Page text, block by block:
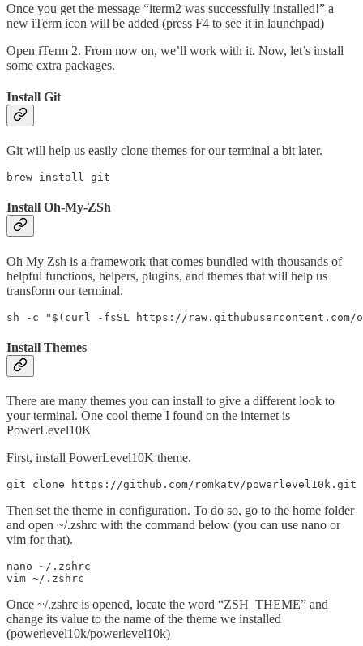
Once you get the message “iterm2 was successfully installed!” a
new iTerm icon will be added (press F4 to see it in launchpad)
Open iTerm 2. From now on, we’ll work with it. Now, let’s install
some extra packages.
Install Git
Git will help us easily clone themes for our terminal a bit later.
brew install git
Install Oh-My-ZSh
Oh My Zsh is a framework that comes bundled with thousands of
helpful functions, helpers, plugins, and themes that will help us
transform our terminal.
sh -c "$(curl -fsSL https://raw.githubusercontent.com/
Install Themes
There are many themes you can install to give a different look to
your terminal. One cool theme I found on the internet is
PowerLevel10K
First, install PowerLevel10K theme.
git clone https://github.com/romkatv/powerlevel10k.git
Then set the theme in configuration. To do so, go to the home folder
and open ~/.zshrc with the command below (you can use nano or
vim for that).
nano ~/.zshrc
vim ~/.zshrc
Once ~/.zshrc is opened, locate the word “ZSH_THEME” and
change its value to the name of the theme we installed
(powerlevel10k/powerlevel10k)